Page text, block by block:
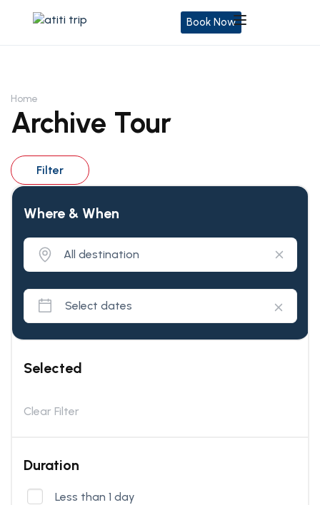
Book Now
Home
Archive Tour
Filter
Where & When
Selected
Clear Filter
Duration
Less than 1 day